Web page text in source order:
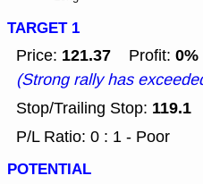
TARGET 1
Price: 121.37 Profit: 0%
(Strong rally has
Stop/Trailing Stop: 119.1
P/L Ratio: 0 : 1 - Poor
POTENTIAL